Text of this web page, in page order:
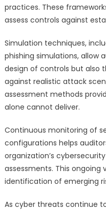
practices. These
assess controls against
Simulation techniques,
phishing simulations, allow
design of controls but also
against realistic attack
assessment methods
alone cannot deliver.
Continuous monitoring of
configurations helps
organization’s
assessments. This
identification of emerging
As cyber threats continue